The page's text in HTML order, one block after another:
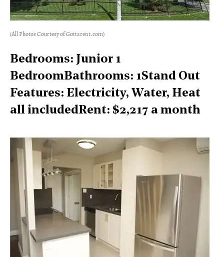
(All Photos Courtesy of Gottarent.com)
Bedrooms: Junior 1
BedroomBathrooms: 1Stand Out
Features: Electricity, Water, Heat
all includedRent: $2,217 a month